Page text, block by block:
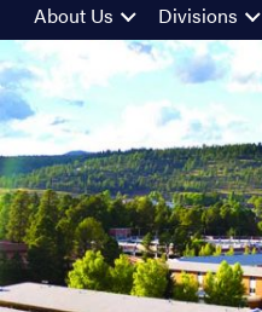
About Us Divisions